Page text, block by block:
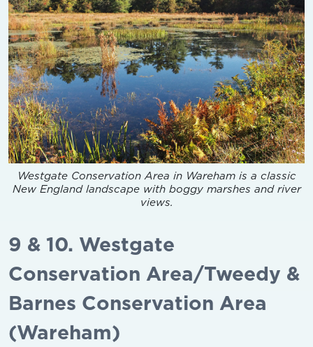
Westgate Conservation Area in Wareham is a classic
New England landscape with boggy marshes and river
views.
9 & 10. Westgate
Conservation Area/Tweedy &
Barnes Conservation Area
(Wareham)